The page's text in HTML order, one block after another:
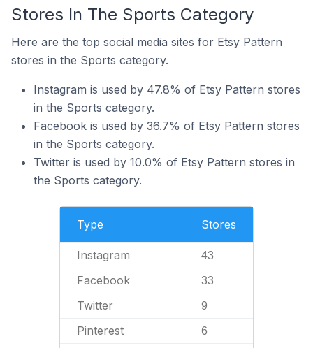
Stores In The Sports Category
Here are the top social media sites for Etsy Pattern
stores in the Sports category.
Instagram is used by 47.8% of Etsy Pattern stores
in the Sports category.
Facebook is used by 36.7% of Etsy Pattern stores
in the Sports category.
Twitter is used by 10.0% of Etsy Pattern stores in
the Sports category.
Type Stores
Instagram 43
Facebook 33
Twitter 9
Pinterest 6